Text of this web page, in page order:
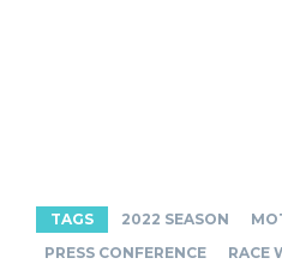
TAGS 2022 SEASON
PRESS CONFERENCE
RACE